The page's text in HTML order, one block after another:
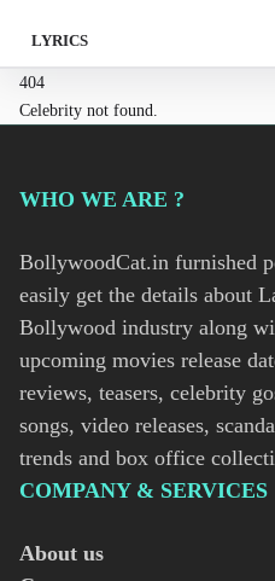
LYRICS
404
Celebrity not found.
WHO WE ARE ?
BollywoodCat.in furnished
easily get the details about
Bollywood industry along
upcoming movies release
reviews, teasers, celebrity
songs, video releases,
trends and box office
COMPANY & SERVICES
About us